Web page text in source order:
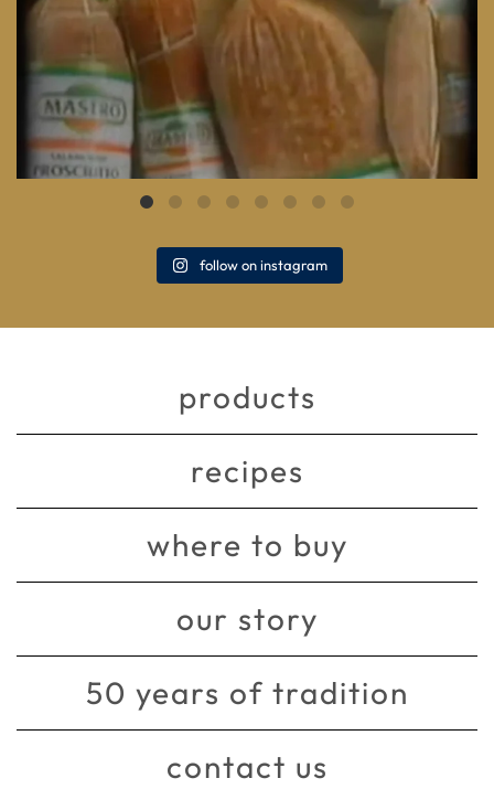
follow on instagram
products
recipes
where to buy
our story
50 years of tradition
contact us